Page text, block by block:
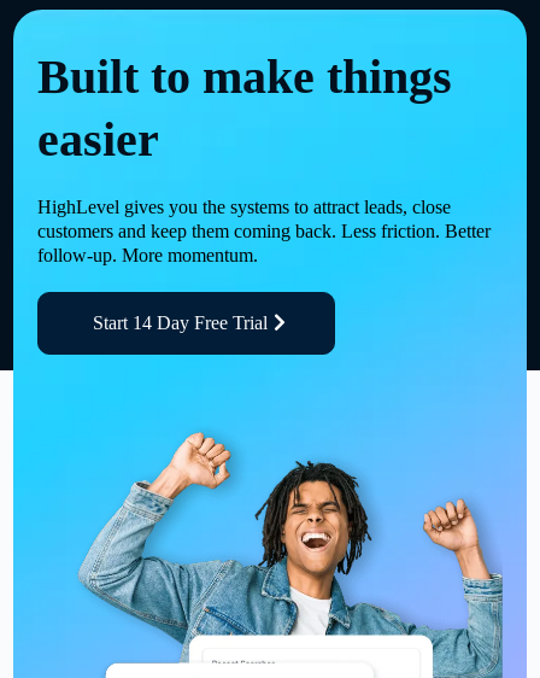
Built to make things
easier
HighLevel gives you the systems to attract leads, close
customers and keep them coming back. Less friction. Better
follow-up. More momentum.
Start 14 Day Free Trial